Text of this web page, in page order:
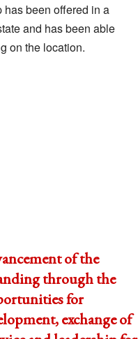
has been offered in a
and has been able
on the location.
of the
through the
for
exchange of